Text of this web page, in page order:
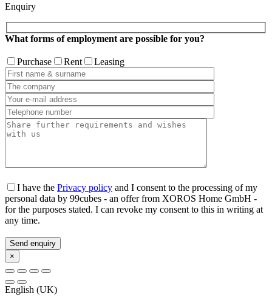
Enquiry
What forms of employment are possible for you?
Purchase Rent Leasing
I have the Privacy policy and I consent to the processing of my
personal data by 99cubes - an offer from XOROS Home GmbH -
for the purposes stated. I can revoke my consent to this in writing at
any time.
×
English (UK)